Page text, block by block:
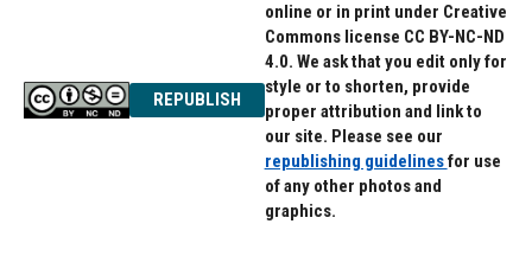
REPUBLISH
online or in print under Creative
Commons license CC BY-NC-ND
4.0. We ask that you edit only for
style or to shorten, provide
proper attribution and link to
our site. Please see our
republishing guidelinesfor use
of any other photos and
graphics.